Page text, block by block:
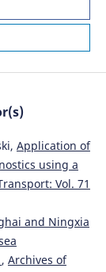
Transport
and
(2025)
on a
in the
15(21),
Application of
using a
Vol. 71
and Ningxia
, Archives of